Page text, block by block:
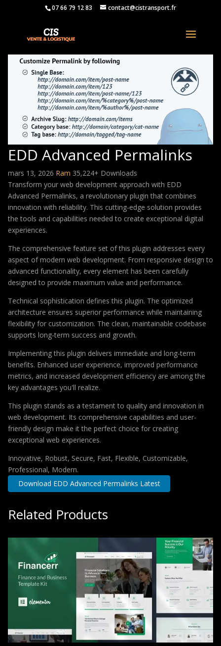
07 66 79 12 83 contact@cistransport.fr
EDD Advanced Permalinks
mars 13, 2026 Ram 35,224+ Downloads
Transform your web development approach with EDD
Advanced Permalinks, a revolutionary plugin that combines
innovation with reliability. This cutting-edge solution provides
the tools and capabilities needed to create exceptional digital
experiences.
The comprehensive feature set of this plugin addresses every
aspect of modern web development. From responsive design to
advanced functionality, every element has been carefully
designed to provide maximum value and performance.
Technical sophistication defines this plugin. The optimized
architecture ensures superior performance while maintaining
flexibility for customization. The clean, maintainable codebase
supports long-term success and growth.
Implementing this plugin delivers immediate and long-term
benefits. Enhanced user experience, improved performance
metrics, and increased development efficiency are among the
key advantages you'll realize.
This plugin stands as a testament to quality and innovation in
web development. Its comprehensive capabilities and user-
friendly design make it the perfect choice for creating
exceptional web experiences.
Innovative, Robust, Secure, Fast, Flexible, Customizable,
Professional, Modern.
Download EDD Advanced Permalinks Latest
Related Products